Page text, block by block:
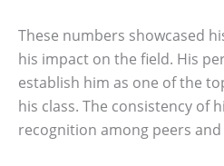
These numbers showcased
his impact on the field. His
establish him as one of the
his class. The consistency of
recognition among peers and